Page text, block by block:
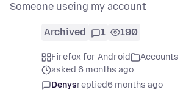
Someone useing my account
Archived 1 190
Firefox for Android
Accounts
asked 6 months ago
Denysreplied6 months ago